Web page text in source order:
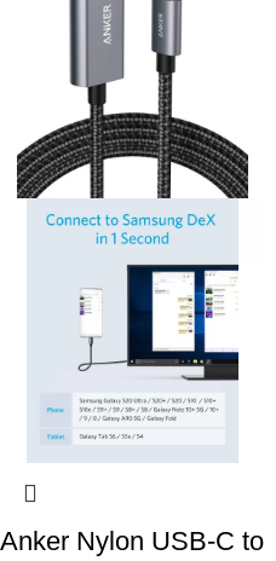
Anker Nylon USB-C to